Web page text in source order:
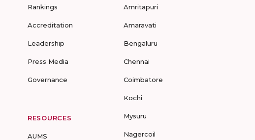
Rankings
Accreditation
Leadership
Press Media
Governance
RESOURCES
AUMS
Amritapuri
Amaravati
Bengaluru
Chennai
Coimbatore
Kochi
Mysuru
Nagercoil